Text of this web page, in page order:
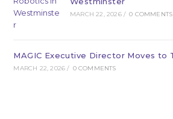
MARCH 22, 2026 / 0 COMMENTS
MAGIC Executive Director Moves to
MARCH 22, 2026 / 0 COMMENTS